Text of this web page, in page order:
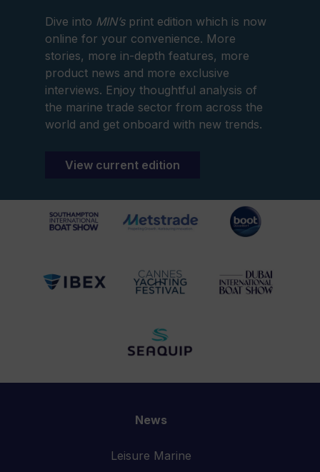
Dive into MIN’sprint edition which is now
online for your convenience. More
stories, more in-depth features, more
product news and more exclusive
interviews. Enjoy thoughtful analysis of
the marine trade sector from across the
world and get onboard with new trends.
View current edition
News
Leisure Marine